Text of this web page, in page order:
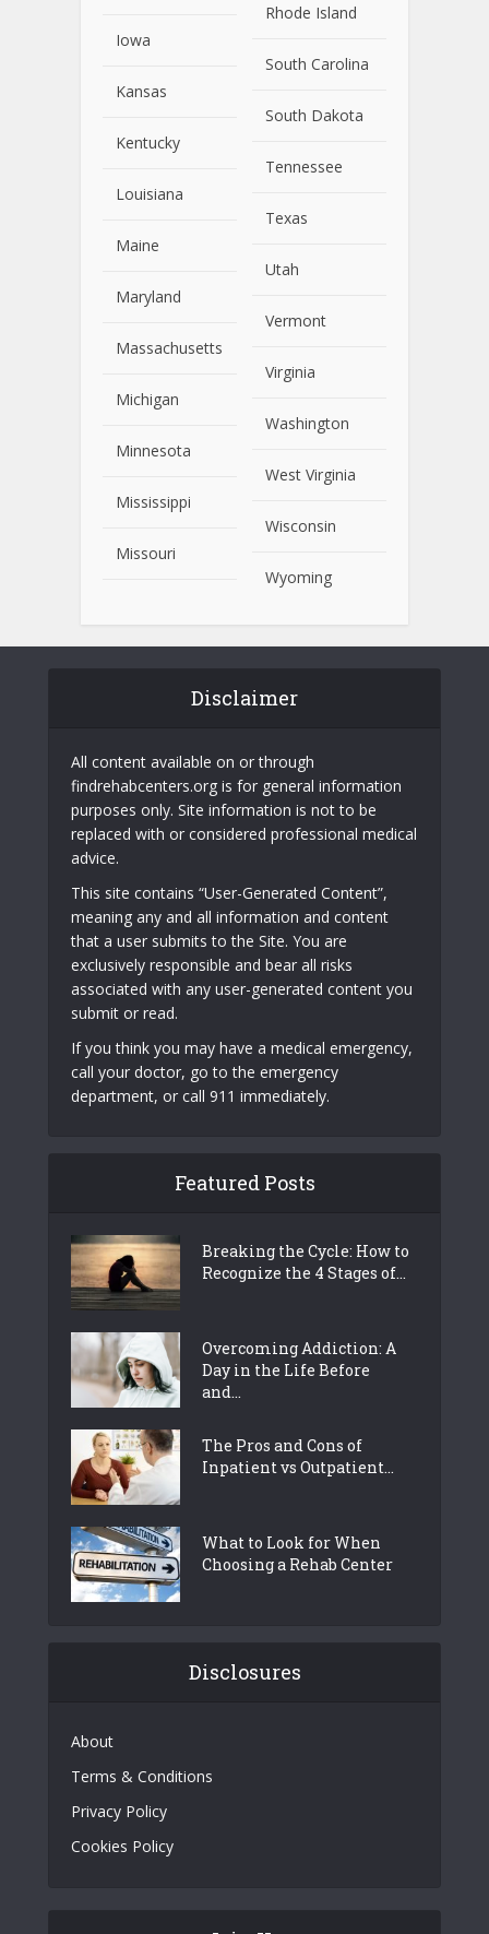
Iowa
Kansas
Kentucky
Louisiana
Maine
Maryland
Massachusetts
Michigan
Minnesota
Mississippi
Missouri
Rhode Island
South Carolina
South Dakota
Tennessee
Texas
Utah
Vermont
Virginia
Washington
West Virginia
Wisconsin
Wyoming
Disclaimer
All content available on or through
findrehabcenters.org is for general information
purposes only. Site information is not to be
replaced with or considered professional medical
advice.
This site contains “User-Generated Content”,
meaning any and all information and content
that a user submits to the Site. You are
exclusively responsible and bear all risks
associated with any user-generated content you
submit or read.
If you think you may have a medical emergency,
call your doctor, go to the emergency
department, or call 911 immediately.
Featured Posts
Breaking the Cycle: How to
Recognize the 4 Stages of...
Overcoming Addiction: A
Day in the Life Before
and...
The Pros and Cons of
Inpatient vs Outpatient...
What to Look for When
Choosing a Rehab Center
Disclosures
About
Terms & Conditions
Privacy Policy
Cookies Policy